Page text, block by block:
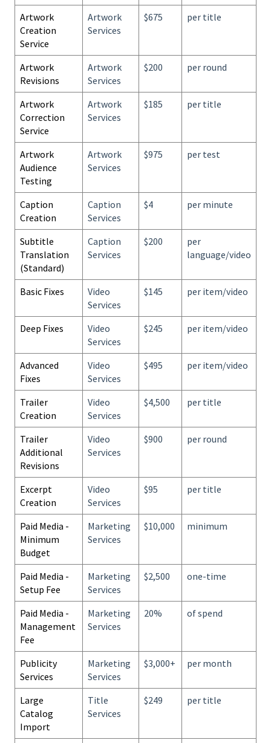
Artwork
Creation
Service
Artwork
Services
$675 per title
Artwork
Revisions
Artwork
Services
$200 per round
Artwork
Correction
Service
Artwork
Services
$185 per title
Artwork
Audience
Testing
Artwork
Services
$975 per test
Caption
Creation
Caption
Services
$4 per minute
Subtitle
Translation
(Standard)
Caption
Services
$200
per
language/video
Basic Fixes
Video
Services
$145 per item/video
Deep Fixes
Video
Services
$245 per item/video
Advanced
Fixes
Video
Services
$495 per item/video
Trailer
Creation
Video
Services
$4,500 per title
Trailer
Additional
Revisions
Video
Services
$900 per round
Excerpt
Creation
Video
Services
$95 per title
Paid Media -
Minimum
Budget
Marketing
Services
$10,000 minimum
Paid Media -
Setup Fee
Marketing
Services
$2,500 one-time
Paid Media -
Management
Fee
Marketing
Services
20% of spend
Publicity
Services
Marketing
Services
$3,000+ per month
Large
Catalog
Import
Title
Services
$249 per title